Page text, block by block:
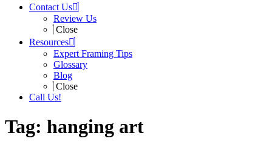
Contact Us
Review Us
Close
Resources
Expert Framing Tips
Glossary
Blog
Close
Call Us!
Tag: hanging art